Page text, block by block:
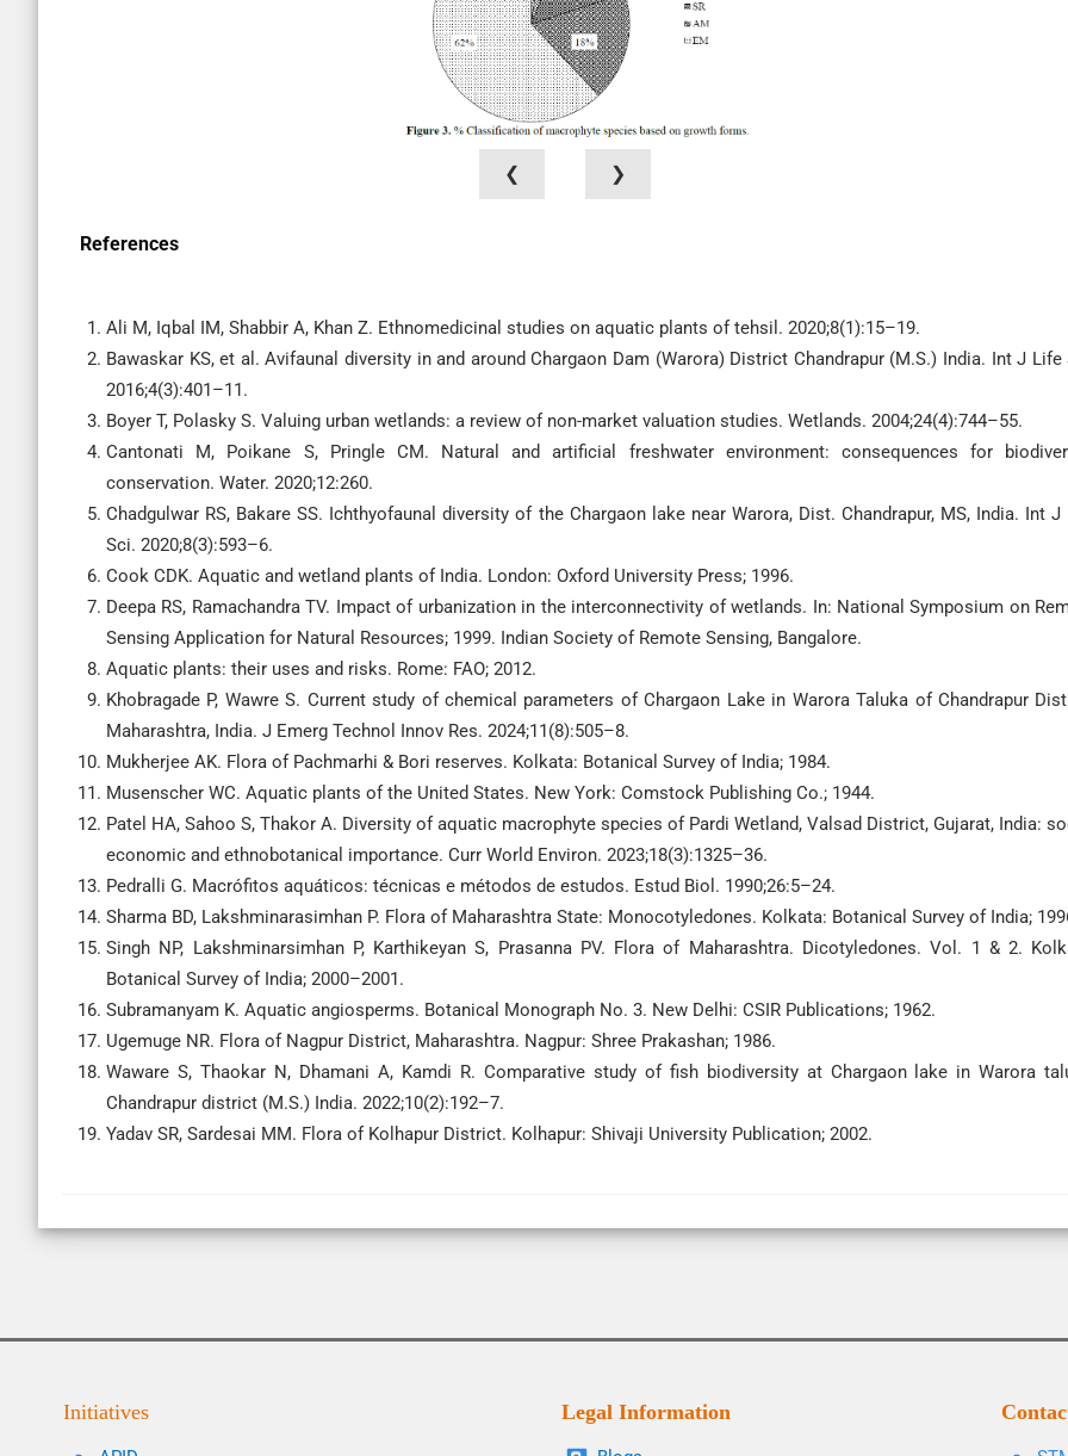
❮ ❯
References
Ali M, Iqbal IM, Shabbir A, Khan Z. Ethnomedicinal studies on aquatic plants of tehsil. 2020;8(1):15–19.
Bawaskar KS, et al. Avifaunal diversity in and around Chargaon Dam (Warora) District Chandrapur (M.S.) India. Int J Life
2016;4(3):401–11.
Boyer T, Polasky S. Valuing urban wetlands: a review of non-market valuation studies. Wetlands. 2004;24(4):744–55.
Cantonati M, Poikane S, Pringle CM. Natural and artificial freshwater environment: consequences for
conservation. Water. 2020;12:260.
Chadgulwar RS, Bakare SS. Ichthyofaunal diversity of the Chargaon lake near Warora, Dist. Chandrapur, MS, India. Int J
Sci. 2020;8(3):593–6.
Cook CDK. Aquatic and wetland plants of India. London: Oxford University Press; 1996.
Deepa RS, Ramachandra TV. Impact of urbanization in the interconnectivity of wetlands. In: National Symposium on
Sensing Application for Natural Resources; 1999. Indian Society of Remote Sensing, Bangalore.
Aquatic plants: their uses and risks. Rome: FAO; 2012.
Khobragade P, Wawre S. Current study of chemical parameters of Chargaon Lake in Warora Taluka of Chandrapur
Maharashtra, India. J Emerg Technol Innov Res. 2024;11(8):505–8.
Mukherjee AK. Flora of Pachmarhi & Bori reserves. Kolkata: Botanical Survey of India; 1984.
Musenscher WC. Aquatic plants of the United States. New York: Comstock Publishing Co.; 1944.
Patel HA, Sahoo S, Thakor A. Diversity of aquatic macrophyte species of Pardi Wetland, Valsad District, Gujarat, India:
economic and ethnobotanical importance. Curr World Environ. 2023;18(3):1325–36.
Pedralli G. Macrófitos aquáticos: técnicas e métodos de estudos. Estud Biol. 1990;26:5–24.
Sharma BD, Lakshminarasimhan P. Flora of Maharashtra State: Monocotyledones. Kolkata: Botanical Survey of India;
Singh NP, Lakshminarsimhan P, Karthikeyan S, Prasanna PV. Flora of Maharashtra. Dicotyledones. Vol. 1 & 2.
Botanical Survey of India; 2000–2001.
Subramanyam K. Aquatic angiosperms. Botanical Monograph No. 3. New Delhi: CSIR Publications; 1962.
Ugemuge NR. Flora of Nagpur District, Maharashtra. Nagpur: Shree Prakashan; 1986.
Waware S, Thaokar N, Dhamani A, Kamdi R. Comparative study of fish biodiversity at Chargaon lake in Warora
Chandrapur district (M.S.) India. 2022;10(2):192–7.
Yadav SR, Sardesai MM. Flora of Kolhapur District. Kolhapur: Shivaji University Publication; 2002.
Initiatives Legal Information